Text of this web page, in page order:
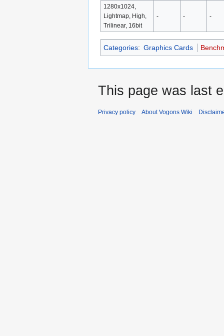
1280x1024,
Lightmap, High,
Trilinear, 16bit
- - -
Categories: Graphics Cards
This page was last
Privacy policy About Vogons Wiki